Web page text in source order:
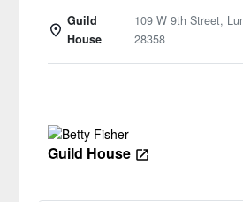
Guild
House
109 W 9th Street,
28358
Guild House